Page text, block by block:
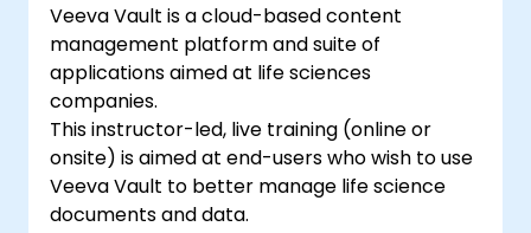
Build REST APIs to extend and scale the
functionalities of Shopify apps.
Get to know the tools and best practices
in developing Shopify apps.
Veeva Vault is a cloud-based content
management platform and suite of
applications aimed at life sciences
companies.
This instructor-led, live training (online or
onsite) is aimed at end-users who wish to use
Veeva Vault to better manage life science
documents and data.